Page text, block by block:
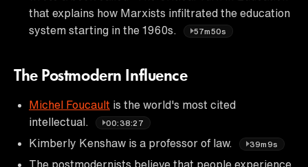
that explains how Marxists infiltrated the education
system starting in the 1960s.
57m50s
The Postmodern Influence
Michel Foucault is the world's most cited
intellectual.
00:38:27
Kimberly Kenshaw is a professor of law. 39m9s
The postmodernists believe that people experience